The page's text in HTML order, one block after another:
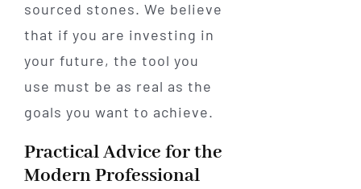
sourced stones. We believe
that if you are investing in
your future, the tool you
use must be as real as the
goals you want to achieve.
Practical Advice for the
Modern Professional